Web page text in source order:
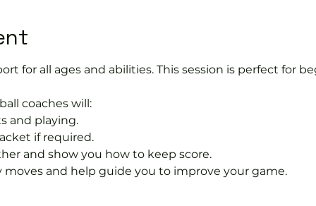
for all ages and abilities. This session is perfect for
coaches will:
and playing.
if required.
and show you how to keep score.
moves and help guide you to improve your game.